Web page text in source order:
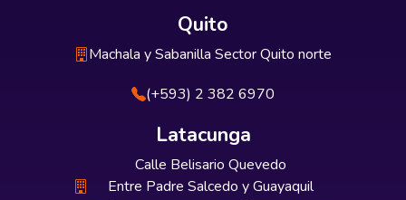
Quito
Machala y Sabanilla Sector Quito norte
(+593) 2 382 6970
Latacunga
Calle Belisario Quevedo
Entre Padre Salcedo y Guayaquil